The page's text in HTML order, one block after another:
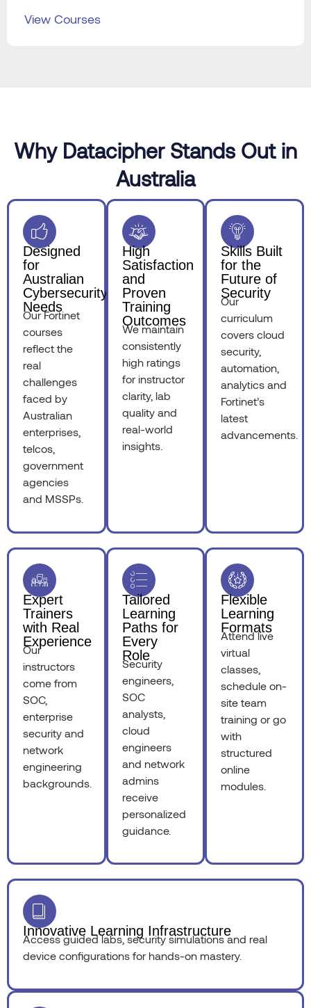
View Courses
Why Datacipher Stands Out in
Australia
Designed
for
Australian
Cybersecurity
Needs
Our Fortinet
courses
reflect the
real
challenges
faced by
Australian
enterprises,
telcos,
government
agencies
and MSSPs.
High
Satisfaction
and
Proven
Training
Outcomes
We maintain
consistently
high ratings
for instructor
clarity, lab
quality and
real-world
insights.
Skills Built
for the
Future of
Security
Our
curriculum
covers cloud
security,
automation,
analytics and
Fortinet’s
latest
advancements.
Expert
Trainers
with Real
Experience
Our
instructors
come from
SOC,
enterprise
security and
network
engineering
backgrounds.
Tailored
Learning
Paths for
Every
Role
Security
engineers,
SOC
analysts,
cloud
engineers
and network
admins
receive
personalized
guidance.
Flexible
Learning
Formats
Attend live
virtual
classes,
schedule on-
site team
training or go
with
structured
online
modules.
Innovative Learning Infrastructure
Access guided labs, security simulations and real
device configurations for hands-on mastery.